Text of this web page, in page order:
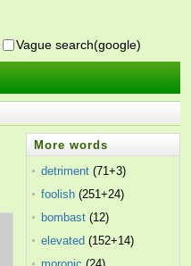
Vague search(google)
More words
detriment (71+3)
foolish (251+24)
bombast (12)
elevated (152+14)